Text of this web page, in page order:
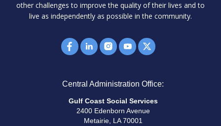
other challenges to improve the quality of their lives and to
live as independently as possible in the community.
Central Administration Office:
Gulf Coast Social Services
2400 Edenborn Avenue
Metairie, LA 70001